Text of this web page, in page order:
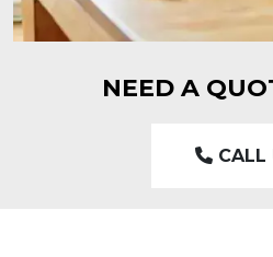
NEED A
CALL